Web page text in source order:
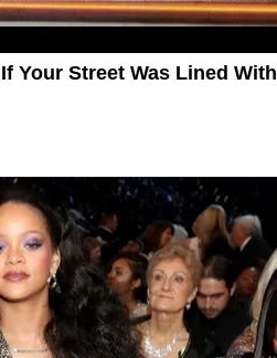
Your Street Was Lined With